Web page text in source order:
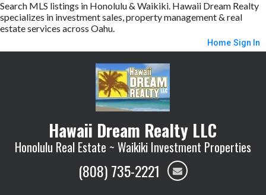
Search MLS listings in Honolulu & Waikiki. Hawaii Dream Realty
specializes in investment sales, property management & real
estate services across Oahu.
Home Sign In
Hawaii Dream Realty LLC
Honolulu Real Estate ~ Waikiki Investment Properties
(808) 735-2221